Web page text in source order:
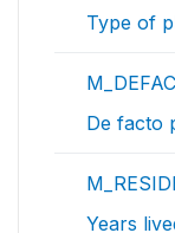
Type of
De facto
Years